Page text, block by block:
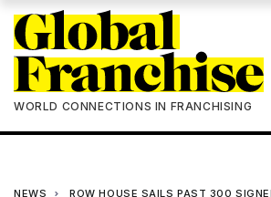
WORLD CONNECTIONS IN FRANCHISING
NEWS ROW HOUSE SAILS PAST 300